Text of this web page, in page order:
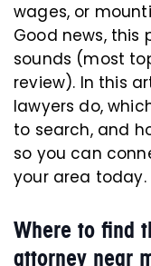
wages, or
Good news, this
sounds (most
review). In this
lawyers do,
to search, and
so you can
your area today.
Where to find
attorney near